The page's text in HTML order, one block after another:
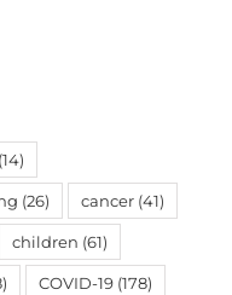
(14)
(26) cancer (41)
children (61)
COVID-19 (178)